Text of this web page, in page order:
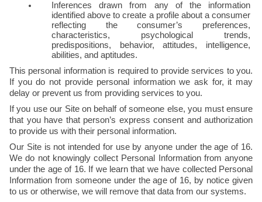
Inferences drawn from any of the information
identified above to create a profile about a consumer
reflecting the consumer’s preferences,
characteristics, psychological trends,
predispositions, behavior, attitudes, intelligence,
abilities, and aptitudes.
This personal information is required to provide services to you.
If you do not provide personal information we ask for, it may
delay or prevent us from providing services to you.
If you use our Site on behalf of someone else, you must ensure
that you have that person’s express consent and authorization
to provide us with their personal information.
Our Site is not intended for use by anyone under the age of 16.
We do not knowingly collect Personal Information from anyone
under the age of 16. If we learn that we have collected Personal
Information from someone under the age of 16, by notice given
to us or otherwise, we will remove that data from our systems.